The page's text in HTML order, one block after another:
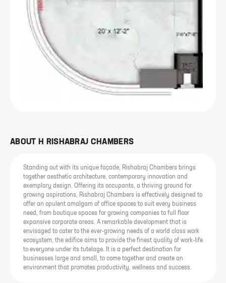
ABOUT H RISHABRAJ CHAMBERS
Standing out with its unique façade, Rishabraj Chambers brings
together aesthetic architecture, contemporary innovation and
exemplary design. Offering its occupants, a thriving ground for
growing aspirations, Rishabraj Chambers is effectively designed to
offer an opulent amalgam of office spaces to suit every business
need, from boutique spaces for growing companies to full floor
expansive corporate areas. A remarkable development that is
envisaged to cater to the ever-growing needs of a world class work
ecosystem, the edifice aims to provide the finest quality of work-life
to everyone under its tutelage. It is a perfect destination for
businesses large and small, to come together and create an
environment that promotes productivity, wellness and success.